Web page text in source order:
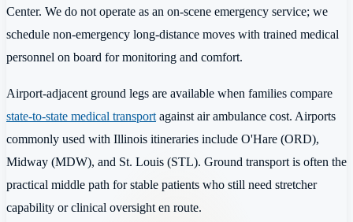
Center. We do not operate as an on-scene emergency service; we
schedule non-emergency long-distance moves with trained medical
personnel on board for monitoring and comfort.
Airport-adjacent ground legs are available when families compare
state-to-state medical transport against air ambulance cost. Airports
commonly used with Illinois itineraries include O'Hare (ORD),
Midway (MDW), and St. Louis (STL). Ground transport is often the
practical middle path for stable patients who still need stretcher
capability or clinical oversight en route.